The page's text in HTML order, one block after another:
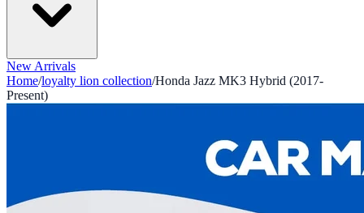
New Arrivals
Home/loyalty lion collection/Honda Jazz MK3 Hybrid (2017-
Present)